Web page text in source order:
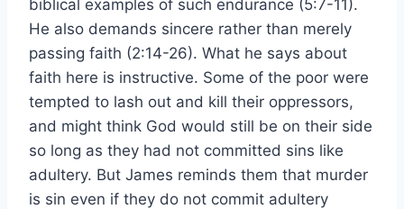
biblical examples of such endurance (5:7-11).
He also demands sincere rather than merely
passing faith (2:14-26). What he says about
faith here is instructive. Some of the poor were
tempted to lash out and kill their oppressors,
and might think God would still be on their side
so long as they had not committed sins like
adultery. But James reminds them that murder
is sin even if they do not commit adultery